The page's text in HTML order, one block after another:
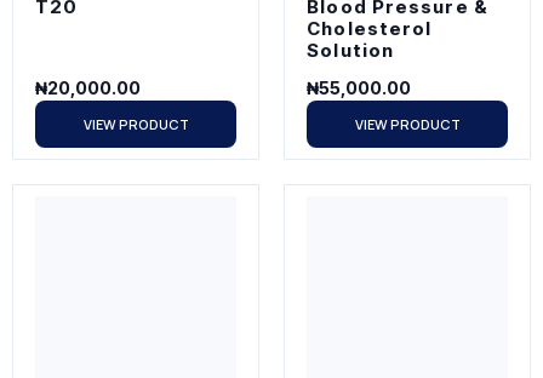
T20
₦20,000.00
VIEW PRODUCT
Blood Pressure &
Cholesterol
Solution
₦55,000.00
VIEW PRODUCT